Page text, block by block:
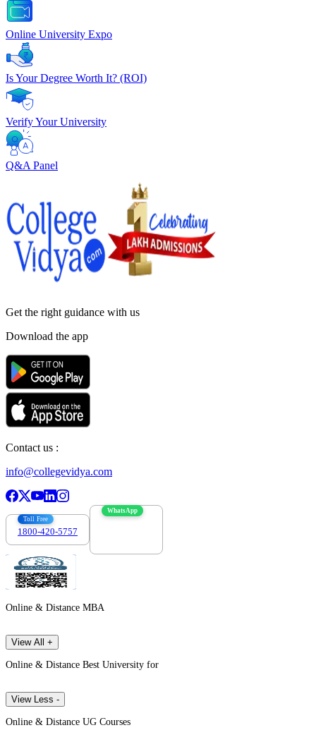
Online University Expo
Is Your Degree Worth It? (ROI)
Verify Your University
Q&A Panel
Get the right guidance with us
Download the app
Contact us :
info@collegevidya.com
Toll Free
1800-420-5757
WhatsApp
Online & Distance MBA
View All +
Online & Distance Best University for
View Less -
Online & Distance UG Courses